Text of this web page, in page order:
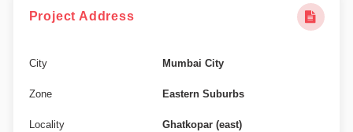
Project Address
City Mumbai City
Zone Eastern Suburbs
Locality Ghatkopar (east)